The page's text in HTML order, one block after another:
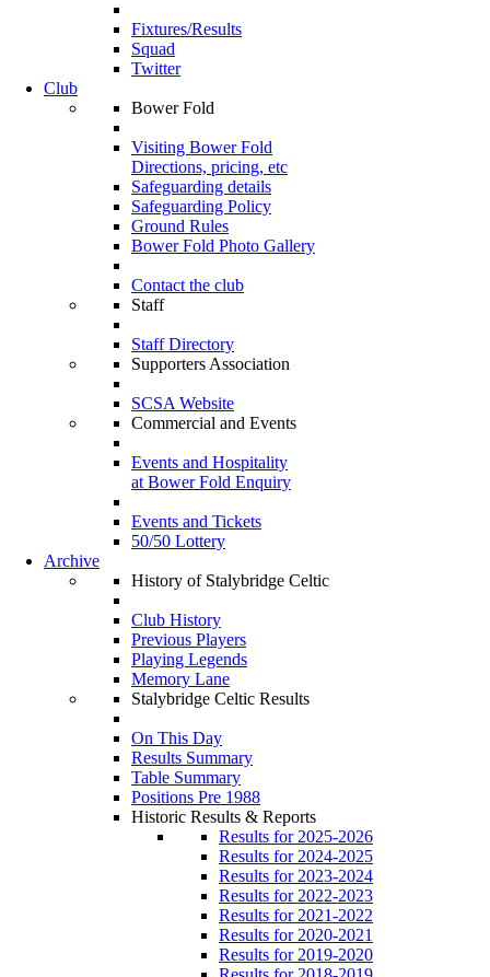
Fixtures/Results
Squad
Twitter
Club
Bower Fold
Visiting Bower Fold
Directions, pricing, etc
Safeguarding details
Safeguarding Policy
Ground Rules
Bower Fold Photo Gallery
Contact the club
Staff
Staff Directory
Supporters Association
SCSA Website
Commercial and Events
Events and Hospitality
at Bower Fold Enquiry
Events and Tickets
50/50 Lottery
Archive
History of Stalybridge Celtic
Club History
Previous Players
Playing Legends
Memory Lane
Stalybridge Celtic Results
On This Day
Results Summary
Table Summary
Positions Pre 1988
Historic Results & Reports
Results for 2025-2026
Results for 2024-2025
Results for 2023-2024
Results for 2022-2023
Results for 2021-2022
Results for 2020-2021
Results for 2019-2020